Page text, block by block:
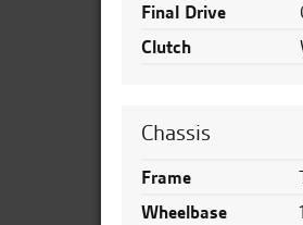
Final Drive
Clutch
Chassis
Frame
Wheelbase